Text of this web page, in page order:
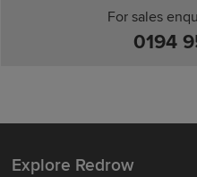
For sales
0194
Explore Redrow